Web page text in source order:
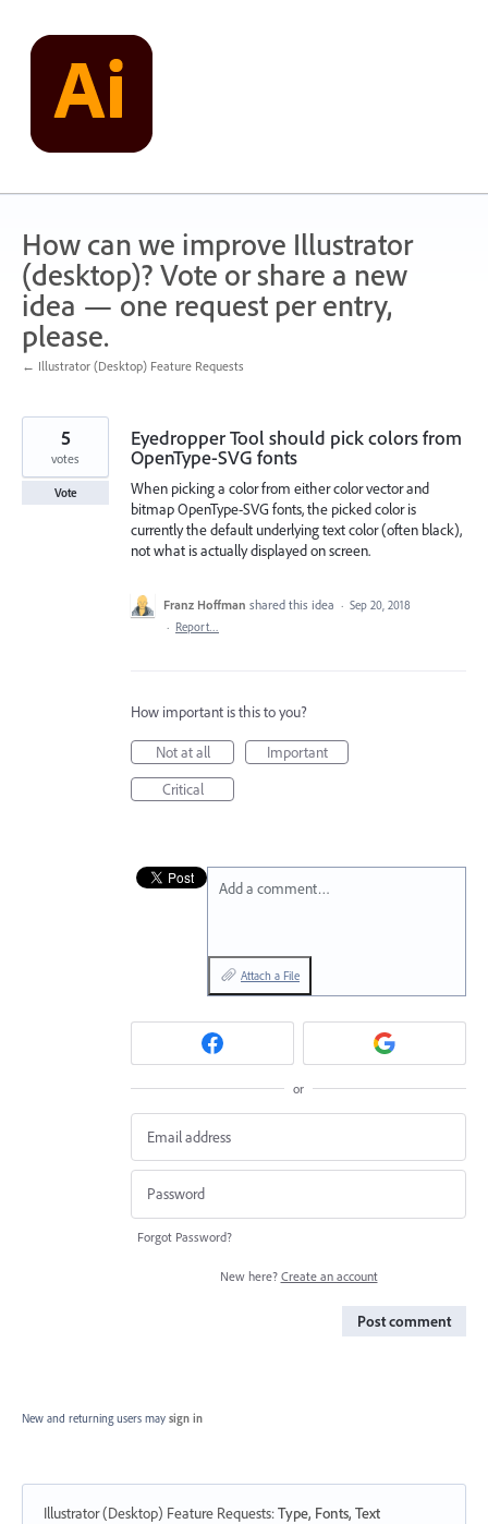
content
How can we improve Illustrator
(desktop)? Vote or share a new
idea — one request per entry,
please.
← Illustrator (Desktop) Feature Requests
Eyedropper Tool should pick colors from
OpenType-SVG fonts
When picking a color from either color vector and
bitmap OpenType-SVG fonts, the picked color is
currently the default underlying text color (often black),
not what is actually displayed on screen.
5
votes
Vote
Franz Hoffman shared this idea · Sep 20, 2018
· Report…
How important is this to you?
Not at all
Important
Critical
Add a comment…
Attach a File
or
Forgot Password?
New here? Create an account
Post comment
New and returning users may sign in
Illustrator (Desktop) Feature Requests:Type, Fonts, Text